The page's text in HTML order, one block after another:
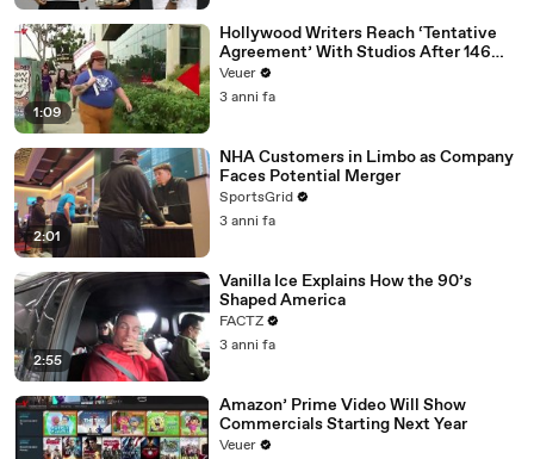
1:09
Hollywood Writers Reach ‘Tentative
Agreement’ With Studios After 146
Day Strike
Veuer
3 anni fa
2:01
NHA Customers in Limbo as Company
Faces Potential Merger
SportsGrid
3 anni fa
2:55
Vanilla Ice Explains How the 90’s
Shaped America
FACTZ
3 anni fa
Amazon’ Prime Video Will Show
Commercials Starting Next Year
Veuer